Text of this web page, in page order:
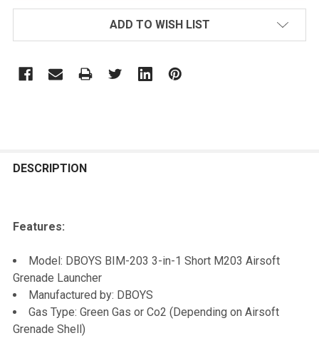
ADD TO WISH LIST
BOUGHT
SELECT
ADD
SELECTED
DESCRIPTION
Features:
Model: DBOYS BIM-203 3-in-1 Short M203 Airsoft
Grenade Launcher
Manufactured by: DBOYS
Gas Type: Green Gas or Co2 (Depending on Airsoft
Grenade Shell)